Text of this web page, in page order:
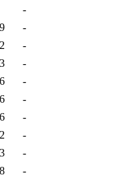
-
-
-
-
-
-
-
-
-
-